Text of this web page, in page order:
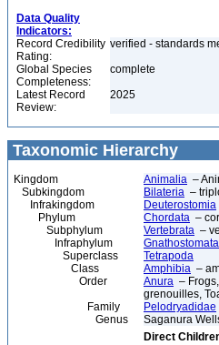
Data Quality
Indicators:
Record Credibility
Rating:
verified - standards
Global Species
Completeness:
complete
Latest Record
Review:
2025
Taxonomic Hierarchy
Kingdom Animalia –
Subkingdom
Bilateria –
Infrakingdom
Deuterostomia
Phylum
Chordata –
Subphylum
Vertebrata –
Infraphylum
Gnathostomata
Superclass
Tetrapoda
Class
Amphibia –
Order
Anura –
grenouilles,
Family
Pelodryadidae
Genus
Saganura
Direct